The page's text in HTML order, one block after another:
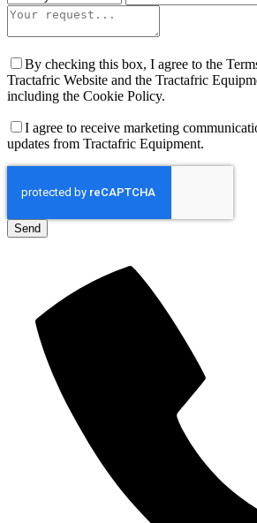
By checking this box, I agree to the
Tractafric Website and the Tractafric
including the Cookie Policy.
I agree to receive marketing
updates from Tractafric Equipment.